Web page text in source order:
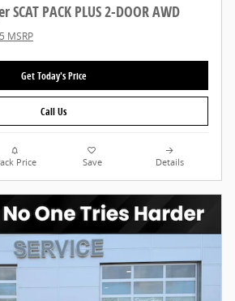
SCAT PACK PLUS 2-DOOR AWD
MSRP
Get Today's Price
Call Us
Price Save Details